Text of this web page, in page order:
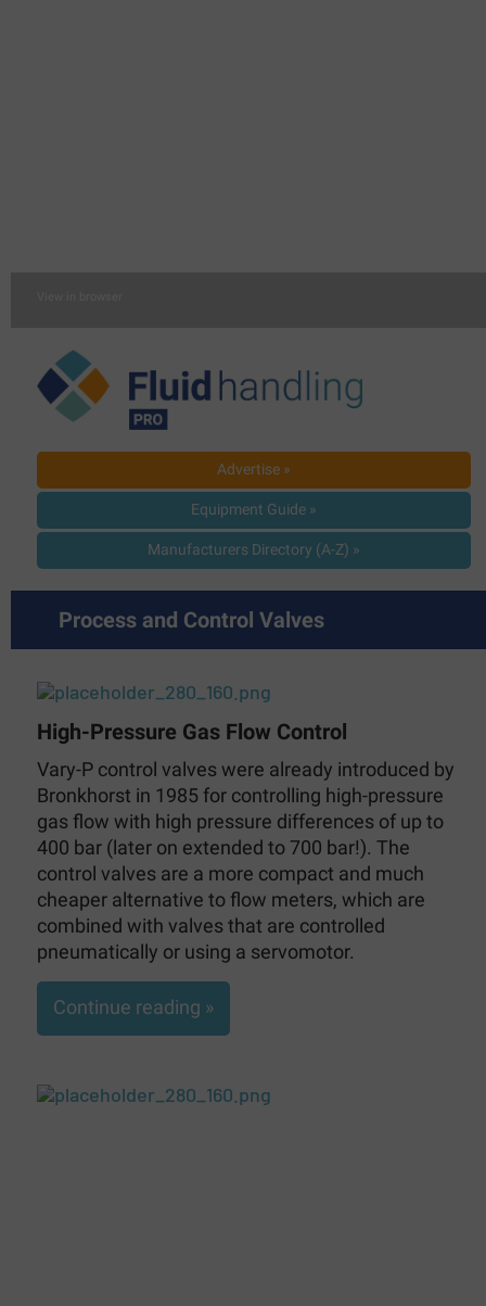
Advertise »
Equipment Guide »
Manufacturers Directory (A-Z) »
Process and Control Valves
High-Pressure Gas Flow Control
Vary-P control valves were already introduced by
Bronkhorst in 1985 for controlling high-pressure
gas flow with high pressure differences of up to
400 bar (later on extended to 700 bar!). The
control valves are a more compact and much
cheaper alternative to flow meters, which are
combined with valves that are controlled
pneumatically or using a servomotor.
Continue reading »